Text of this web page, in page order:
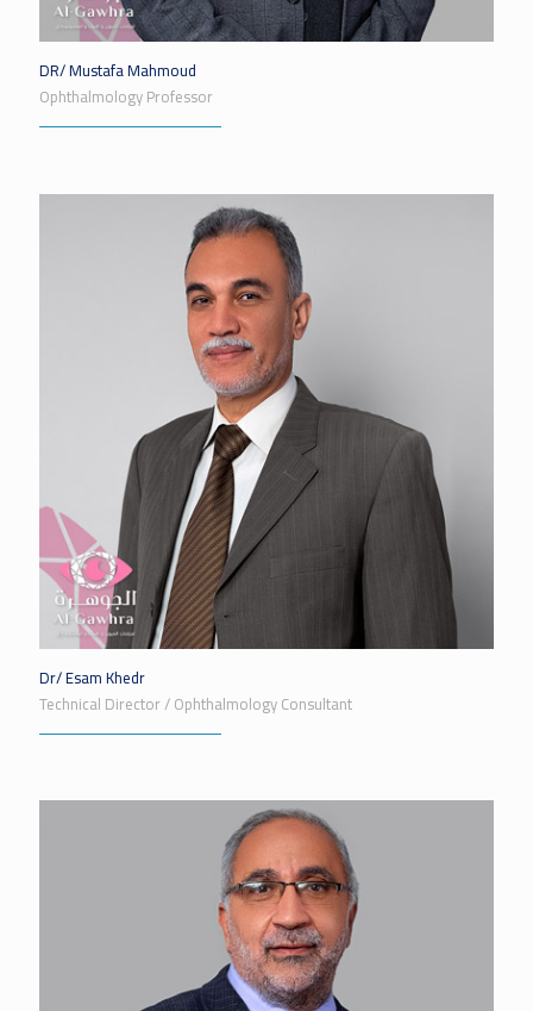
DR/ Mustafa Mahmoud
Ophthalmology Professor
Dr/ Esam Khedr
Technical Director / Ophthalmology Consultant